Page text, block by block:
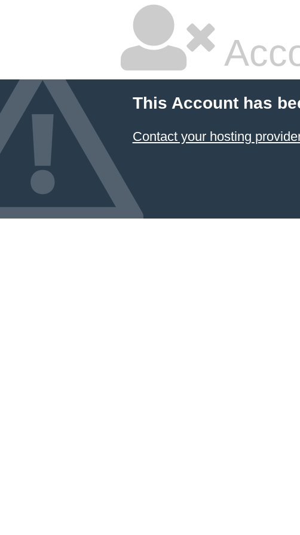
This Account has
Contact your hosting